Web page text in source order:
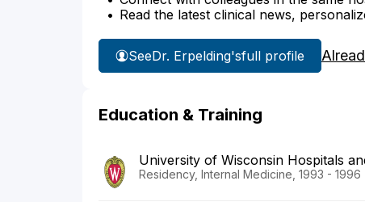
Read the latest clinical news,
SeeDr. Erpelding'sfull profile
Education & Training
University of Wisconsin Hospitals
Residency, Internal Medicine, 1993 - 1996